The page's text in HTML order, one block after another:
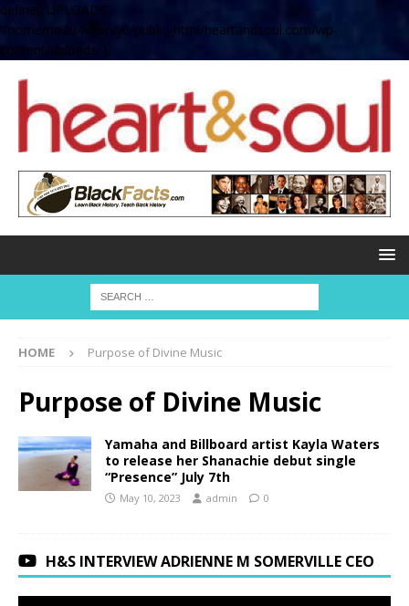
define( 'UPLOADS',
'/home/no2u4v2ervy6/public_html/heartandsoul.com/wp-
content/uploads' );
HOME Purpose of Divine Music
Purpose of Divine Music
Yamaha and Billboard artist Kayla Waters
to release her Shanachie debut single
“Presence” July 7th
May 10, 2023 admin 0
H&S INTERVIEW ADRIENNE M SOMERVILLE CEO